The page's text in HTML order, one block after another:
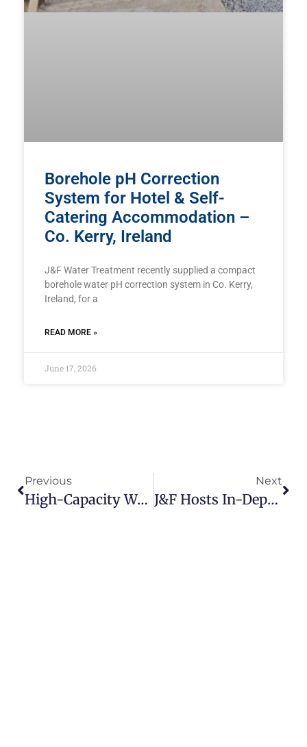
Borehole pH Correction
System for Hotel & Self-
Catering Accommodation –
Co. Kerry, Ireland
J&F Water Treatment recently supplied a compact
borehole water pH correction system in Co. Kerry,
Ireland, for a
READ MORE »
June 17, 2026
Previous
High-Capacity Water Treatment System Supplied For Caravan Park In Ireland
Next
J&F Hosts In-Depth Ecosoft Product Training For BWT Team!